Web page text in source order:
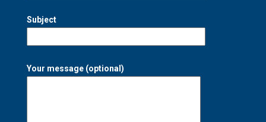
Subject
Your message (optional)